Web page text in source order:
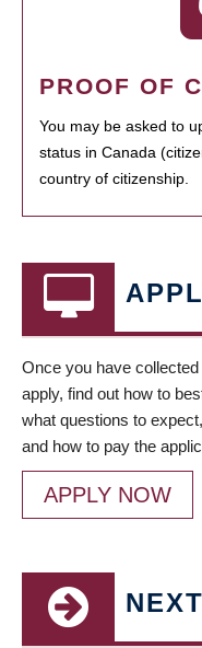
PROOF OF
You may be asked to
status in Canada
country of citizenship.
Once you have
apply, find out how to
what questions to
and how to pay the
APPLY NOW